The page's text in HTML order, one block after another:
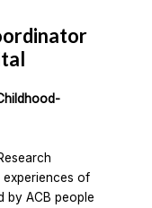
experiences of
by ACB people